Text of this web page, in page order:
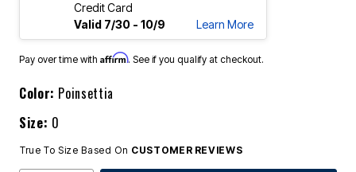
Credit Card
Valid 7/30 - 10/9
Learn More
Pay over time with Affirm. See if you qualify at checkout.
Color: Poinsettia
Size: 0
True To Size Based On CUSTOMER REVIEWS